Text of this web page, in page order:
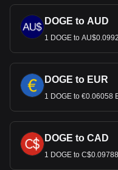
DOGE to AUD
1 DOGE to
DOGE to EUR
1 DOGE to €0.06058
DOGE to CAD
1 DOGE to